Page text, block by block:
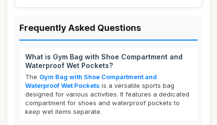
Frequently Asked Questions
What is Gym Bag with Shoe Compartment and
Waterproof Wet Pockets?
The Gym Bag with Shoe Compartment and
Waterproof Wet Pockets is a versatile sports bag
designed for various activities. It features a dedicated
compartment for shoes and waterproof pockets to
keep wet items separate.